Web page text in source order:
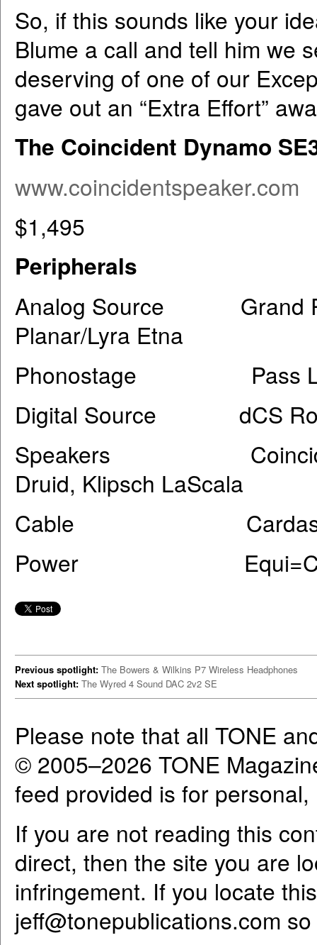
So, if this sounds like your
Blume a call and tell him we
deserving of one of our
gave out an “Extra Effort”
The Coincident Dynamo
www.coincidentspeaker.com
$1,495
Peripherals
Analog Source Grand
Planar/Lyra Etna
Phonostage Pass
Digital Source dCS
Speakers Coincident
Druid, Klipsch LaScala
Cable Cardas
Power
Previous spotlight: The Bowers & Wilkins P7 Wireless Headphones
Next spotlight: The Wyred 4 Sound DAC 2v2 SE
Please note that all TONE
© 2005–2026 TONE
feed provided is for
If you are not reading this
direct, then the site you are
infringement. If you locate
jeff@tonepublications.com